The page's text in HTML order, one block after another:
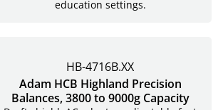
education settings.
HB-4716B.XX
Adam HCB Highland Precision
Balances, 3800 to 9000g Capacity